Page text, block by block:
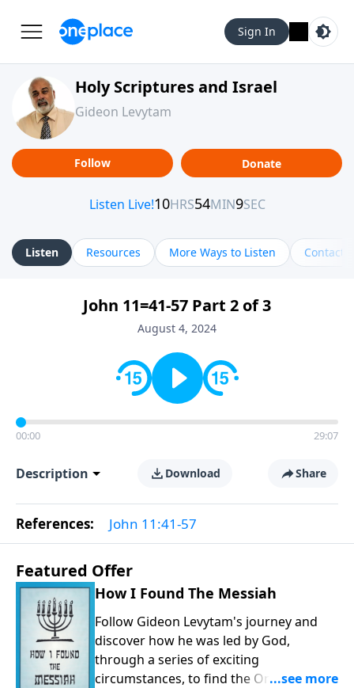
Sign In
Holy Scriptures and Israel
Gideon Levytam
Follow Donate
Listen Resources More Ways to Listen Contact
John 11=41-57 Part 2 of 3
August 4, 2024
00:00 29:07
Description Download Share
References: John 11:41-57
Featured Offer
How I Found The Messiah
Follow Gideon Levytam's journey and
discover how he was led by God,
through a series of exciting
circumstances, to find the One his